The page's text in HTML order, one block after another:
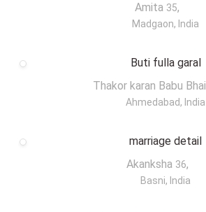
Amita 35,
Madgaon, India
Buti fulla garal
Thakor karan Babu Bhai
Ahmedabad, India
marriage detail
Akanksha 36,
Basni, India